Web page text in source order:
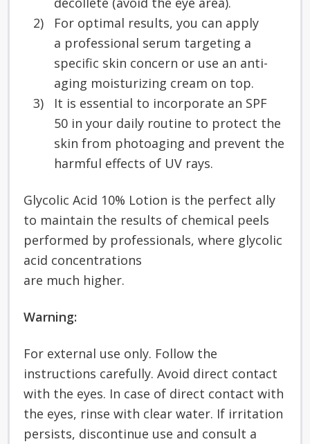
For optimal results, you can apply
a professional serum targeting a
specific skin concern or use an anti-
aging moisturizing cream on top.
It is essential to incorporate an SPF
50 in your daily routine to protect the
skin from photoaging and prevent the
harmful effects of UV rays.
Glycolic Acid 10% Lotion is the perfect ally
to maintain the results of chemical peels
performed by professionals, where glycolic
acid concentrations
are much higher.
Warning:
For external use only. Follow the
instructions carefully. Avoid direct contact
with the eyes. In case of direct contact with
the eyes, rinse with clear water. If irritation
persists, discontinue use and consult a